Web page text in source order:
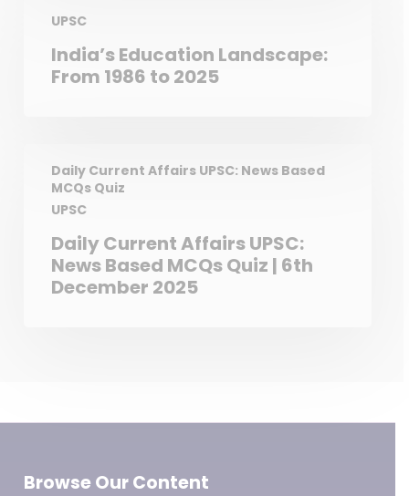
UPSC
India’s Education Landscape:
From 1986 to 2025
Daily Current Affairs UPSC: News Based
MCQs Quiz
UPSC
Daily Current Affairs UPSC:
News Based MCQs Quiz | 6th
December 2025
Browse Our Content